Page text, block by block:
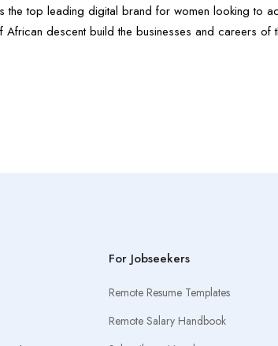
the top leading digital brand for women looking to
African descent build the businesses and careers of
For Jobseekers
Remote Resume Templates
Remote Salary Handbook